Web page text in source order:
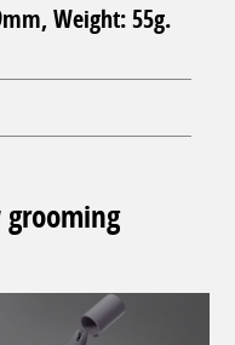
Weight: 55g.